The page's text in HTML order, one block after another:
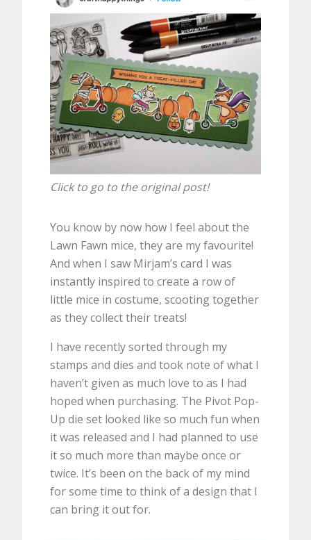
Click to go to the original post!
You know by now how I feel about the
Lawn Fawn mice, they are my favourite!
And when I saw Mirjam’s card I was
instantly inspired to create a row of
little mice in costume, scooting together
as they collect their treats!
I have recently sorted through my
stamps and dies and took note of what I
haven’t given as much love to as I had
hoped when purchasing. The Pivot Pop-
Up die set looked like so much fun when
it was released and I had planned to use
it so much more than maybe once or
twice. It’s been on the back of my mind
for some time to think of a design that I
can bring it out for.